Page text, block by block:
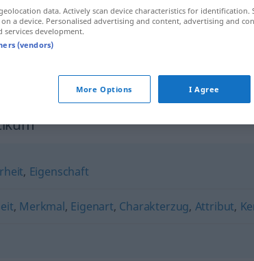
Charakteristikum
, Eigenschaft
, Merkmal, Eigenart, Charakterzug, Attribut,
data. Actively scan device characteristics for identification.
a device. Personalised advertising and content, advertising and
services development.
(vendors)
More Options I Agree